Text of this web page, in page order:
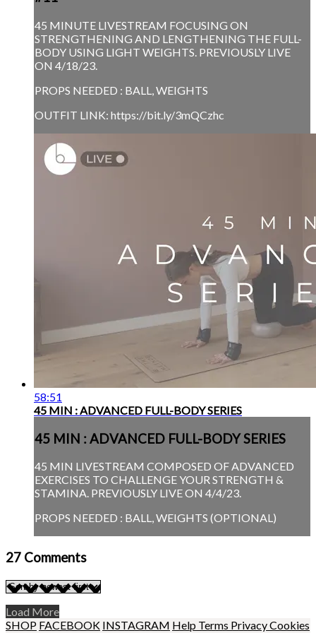
45 MINUTE LIVESTREAM FOCUSING ON
STRENGTHENING AND LENGTHENING THE FULL-
BODY USING LIGHT WEIGHTS. PREVIOUSLY LIVE
ON 4/18/23.
PROPS NEEDED : BALL, WEIGHTS
OUTFIT LINK: https://bit.ly/3mQCzhc
58:51
45 MIN : ADVANCED FULL-BODY SERIES
45 MIN : ADVANCED FULL-BODY SERIES
45 MIN LIVESTREAM COMPOSED OF ADVANCED
EXERCISES TO CHALLENGE YOUR STRENGTH &
STAMINA. PREVIOUSLY LIVE ON 4/4/23.
PROPS NEEDED : BALL, WEIGHTS (OPTIONAL)
27 Comments
Load More
SHOP FACEBOOK INSTAGRAM Help Terms PrivacyCookies